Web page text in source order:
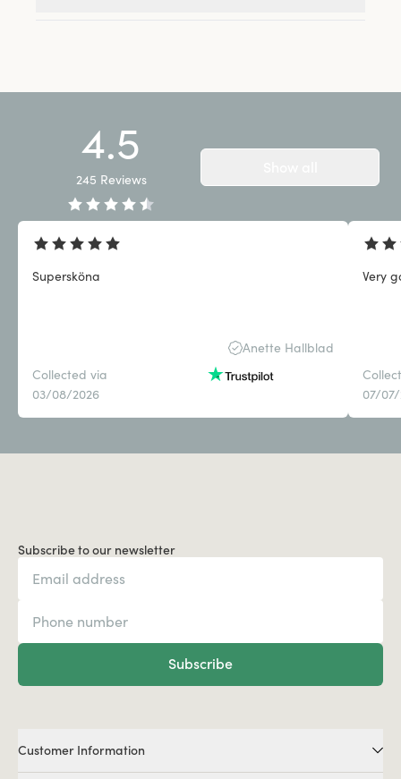
4.5
245 Reviews
Supersköna
Anette Hallblad
Collected via
03/08/2026
Very
07/
Subscribe to our newsletter
Subscribe
Customer Information